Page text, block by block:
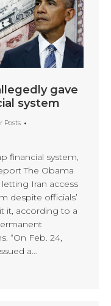
gave
system
Posts
financial system,
The Obama
Iran access
despite officials’
it, according to a
“On Feb. 24,
a…